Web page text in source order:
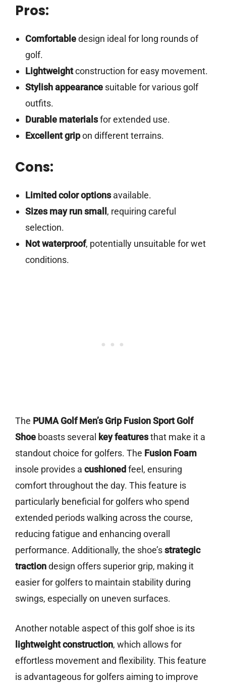
Pros:
Comfortabledesign ideal for long rounds of
golf.
Lightweightconstruction for easy movement.
Stylish appearancesuitable for various golf
outfits.
Durable materialsfor extended use.
Excellent gripon different terrains.
Cons:
Limited color optionsavailable.
Sizes may run small , requiring careful
selection.
Not waterproof, potentially unsuitable for wet
conditions.
The PUMA Golf Men’s Grip Fusion Sport Golf
Shoe boasts several key featuresthat make it a
standout choice for golfers. The Fusion Foam
insole provides a cushioned feel, ensuring
comfort throughout the day. This feature is
particularly beneficial for golfers who spend
extended periods walking across the course,
reducing fatigue and enhancing overall
performance. Additionally, the shoe’sstrategic
tractiondesign offers superior grip, making it
easier for golfers to maintain stability during
swings, especially on uneven surfaces.
Another notable aspect of this golf shoe is its
lightweight construction, which allows for
effortless movement and flexibility. This feature
is advantageous for golfers aiming to improve